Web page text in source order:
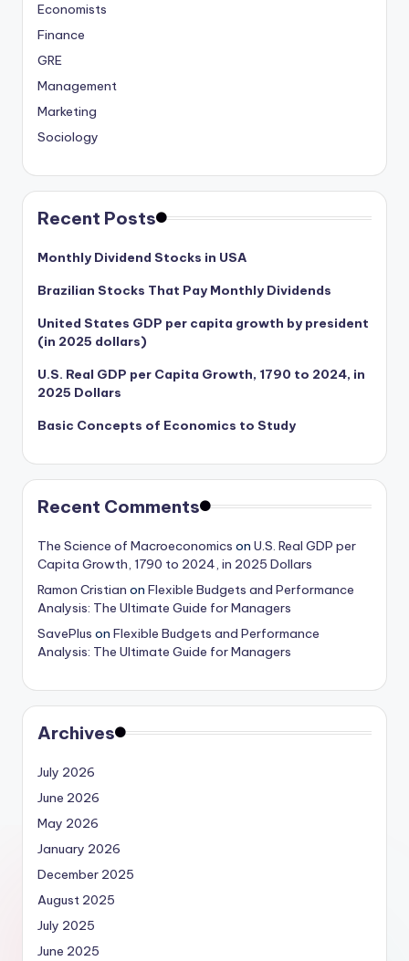
Economists
Finance
GRE
Management
Marketing
Sociology
Recent Posts
Monthly Dividend Stocks in USA
Brazilian Stocks That Pay Monthly Dividends
United States GDP per capita growth by president
(in 2025 dollars)
U.S. Real GDP per Capita Growth, 1790 to 2024, in
2025 Dollars
Basic Concepts of Economics to Study
Recent Comments
The Science of Macroeconomics on U.S. Real GDP per
Capita Growth, 1790 to 2024, in 2025 Dollars
Ramon Cristian on Flexible Budgets and Performance
Analysis: The Ultimate Guide for Managers
SavePlus on Flexible Budgets and Performance
Analysis: The Ultimate Guide for Managers
Archives
July 2026
June 2026
May 2026
January 2026
December 2025
August 2025
July 2025
June 2025